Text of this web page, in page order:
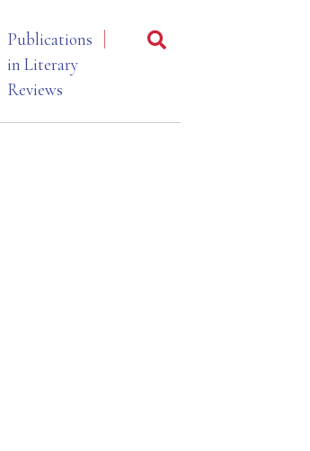
Publications
in Literary
Reviews